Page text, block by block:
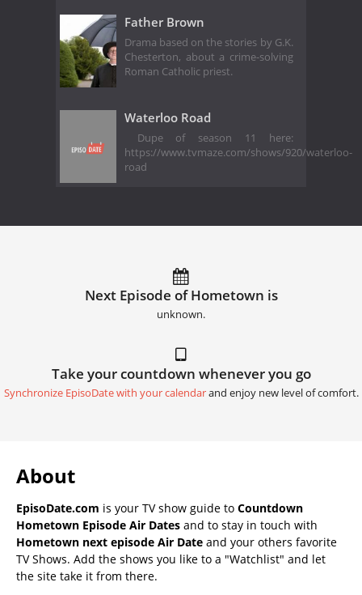
Father Brown
Drama based on the stories by G.K.
Chesterton, about a crime-solving
Roman Catholic priest.
Waterloo Road
Dupe of season 11 here:
https://www.tvmaze.com/shows/920/waterloo-
road
Next Episode of Hometown is
unknown.
Take your countdown whenever you go
Synchronize EpisoDate with your calendarand enjoy new level of comfort.
About
EpisoDate.com is your TV show guide to Countdown
Hometown Episode Air Dates and to stay in touch with
Hometown next episode Air Date and your others favorite
TV Shows. Add the shows you like to a "Watchlist" and let
the site take it from there.